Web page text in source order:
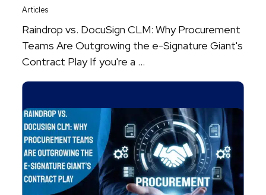
Articles
Raindrop vs. DocuSign CLM: Why Procurement
Teams Are Outgrowing the e-Signature Giant's
Contract Play If you're a ...